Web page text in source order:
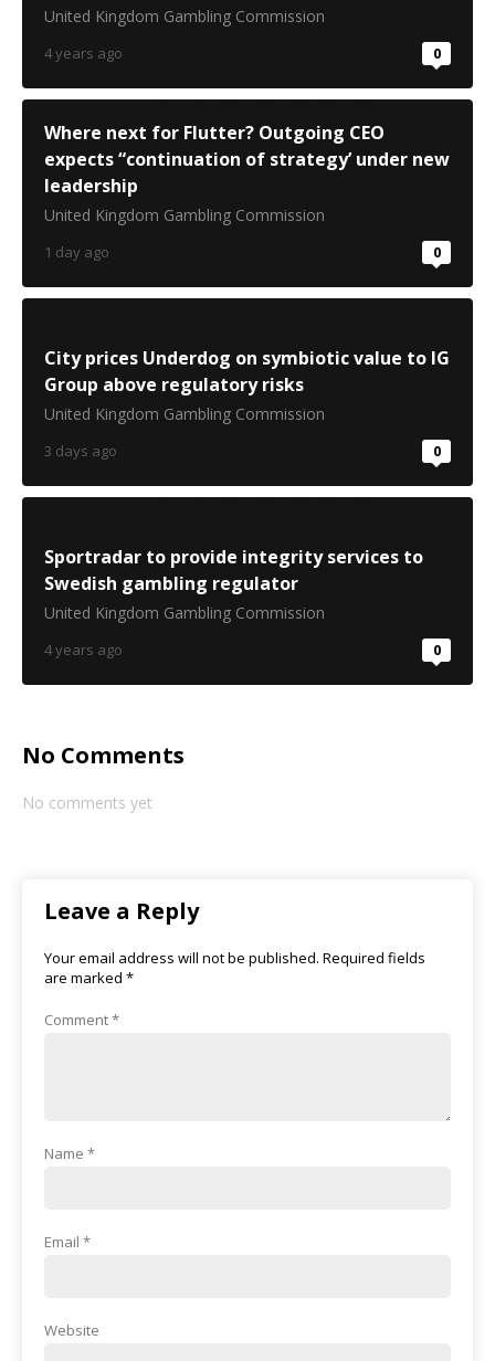
United Kingdom Gambling Commission
4 years ago 0
Where next for Flutter? Outgoing CEO
expects “continuation of strategy’ under new
leadership
United Kingdom Gambling Commission
1 day ago 0
City prices Underdog on symbiotic value to IG
Group above regulatory risks
United Kingdom Gambling Commission
3 days ago 0
Sportradar to provide integrity services to
Swedish gambling regulator
United Kingdom Gambling Commission
4 years ago 0
No Comments
No comments yet
Leave a Reply
Your email address will not be published. Required fields
are marked *
Comment*
Name *
Email *
Website